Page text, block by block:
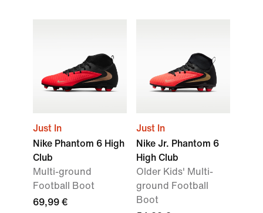
Just In
Nike Phantom 6 High
Club
Multi-ground
Football Boot
69,99 €
Just In
Nike Jr. Phantom 6
High Club
Older Kids' Multi-
ground Football
Boot